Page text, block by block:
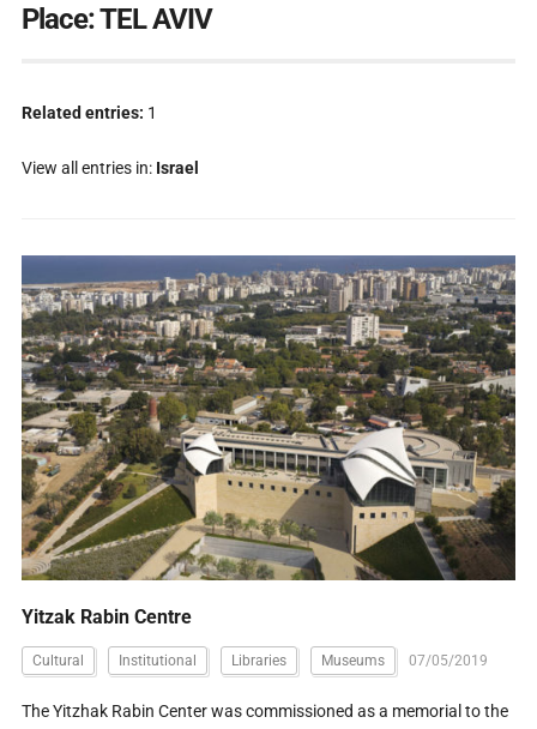
Place:TEL AVIV
Related entries: 1
View all entries in: Israel
Yitzak Rabin Centre
Cultural Institutional Libraries Museums 07/05/2019
The Yitzhak Rabin Center was commissioned as a memorial to the